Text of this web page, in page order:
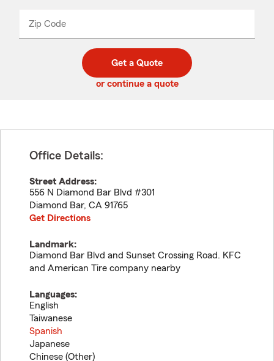
Zip Code
code
_____
Get a Quote
or continue a quote
Office Details:
Street Address:
556 N Diamond Bar Blvd #301
Diamond Bar, CA 91765
Get Directions
Landmark:
Diamond Bar Blvd and Sunset Crossing Road. KFC
and American Tire company nearby
Languages:
English
Taiwanese
Spanish
Japanese
Chinese (Other)